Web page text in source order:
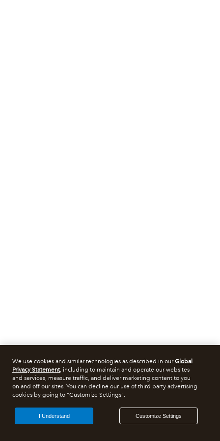
We use cookies and similar technologies as described in ourGlobal
Privacy Statement, including to maintain and operate our websites
and services, measure traffic, and deliver marketing content to you
on and off our sites. You can decline our use of third party advertising
cookies by going to "Customize Settings".
Customize Settings
I Understand